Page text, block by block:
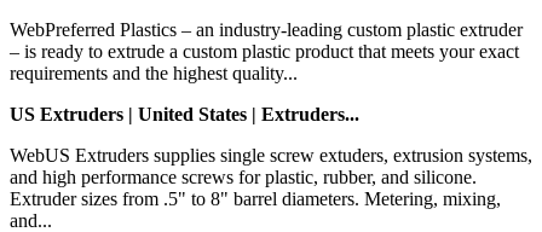
WebPreferred Plastics – an industry-leading custom plastic extruder
– is ready to extrude a custom plastic product that meets your exact
requirements and the highest quality...
US Extruders | United States | Extruders...
WebUS Extruders supplies single screw extuders, extrusion systems,
and high performance screws for plastic, rubber, and silicone.
Extruder sizes from .5" to 8" barrel diameters. Metering, mixing,
and...